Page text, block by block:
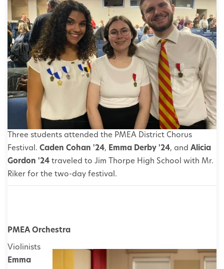
Three students attended the PMEA District Chorus
Festival. Caden Cohan '24, Emma Derby '24, and Alicia
Gordon '24 traveled to Jim Thorpe High School with Mr.
Riker for the two-day festival.
PMEA Orchestra
Violinists
Emma